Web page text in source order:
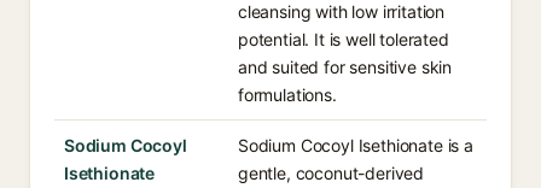
cleansing with low irritation
potential. It is well tolerated
and suited for sensitive skin
formulations.
Sodium Cocoyl
Isethionate
Sodium Cocoyl Isethionate is a
gentle, coconut-derived